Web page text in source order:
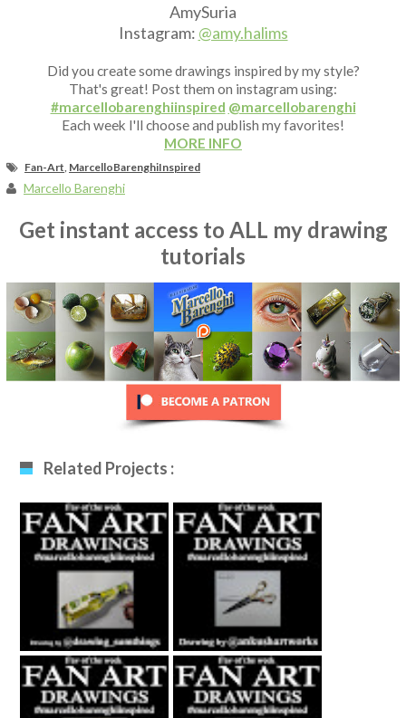
AmySuria
Instagram: @amy.halims
Did you create some drawings inspired by my style?
That's great! Post them on instagram using:
#marcellobarenghiinspired @marcellobarenghi
Each week I'll choose and publish my favorites!
MORE INFO
Fan-Art, MarcelloBarenghiInspired
Marcello Barenghi
Get instant access to ALL my drawing
tutorials
Related Projects :
Fan Art December
12th 2020 By
Drawing_sumthing
S
Fan Art January
29th 2021 By
Ankush Khatri